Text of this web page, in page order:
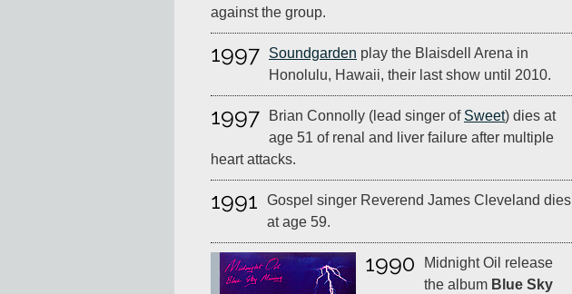
against the group.
1997 Soundgarden play the Blaisdell Arena in
Honolulu, Hawaii, their last show until 2010.
1997 Brian Connolly (lead singer of Sweet) dies at
age 51 of renal and liver failure after multiple
heart attacks.
1991
Gospel singer Reverend James Cleveland dies
at age 59.
1990
Midnight Oil release
the album Blue Sky